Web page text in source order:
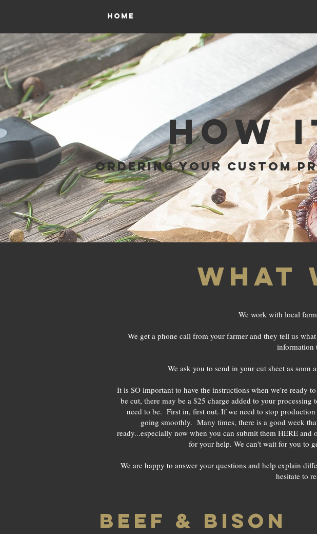
HOME
HOW
ORDERING YOUR
what
We work with local
We get a phone call from your farmer and they tell us
information
We ask you to send in your cut sheet as soon
It is SO important to have the instructions when we're ready
be cut, there may be a $25 charge added to your
need to be. First in, first out. If we need to stop
going smoothly. Many times, there is a good week
ready...especially now when you can submit them HERE
for your help. We can't wait for you to
We are happy to answer your questions and help explain
hesitate to
BEEF & BISON